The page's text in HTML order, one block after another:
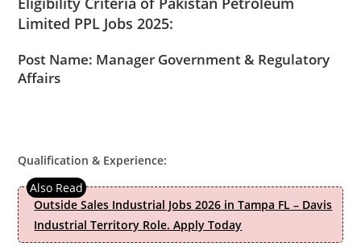
Limited PPL Jobs 2025:
Post Name: Manager Government & Regulatory
Affairs
Qualification & Experience:
Outside Sales Industrial Jobs 2026 in Tampa FL – Davis
Industrial Territory Role. Apply Today